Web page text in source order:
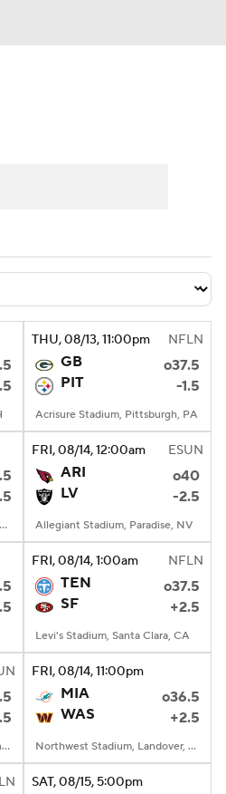
Bowl Players
NFL Betting
NFL Shop
THU, 08/13, 11:00pm NFLN
GB
o37.5
PIT
-1.5
Acrisure Stadium, Pittsburgh, PA
Gillette Stadium, Foxborough, MA
FRI, 08/14, 12:00am ESUN
ARI
o40
LV
-2.5
Allegiant Stadium, Paradise, NV
FRI, 08/14, 1:00am NFLN
TEN
o37.5
SF
+2.5
Levi's Stadium, Santa Clara, CA
Mercedes-Benz Stadium, Atlanta, GA
FRI, 08/14, 11:00pm
MIA
o36.5
WAS
+2.5
Northwest Stadium, Landover, MD
SAT, 08/15, 5:00pm